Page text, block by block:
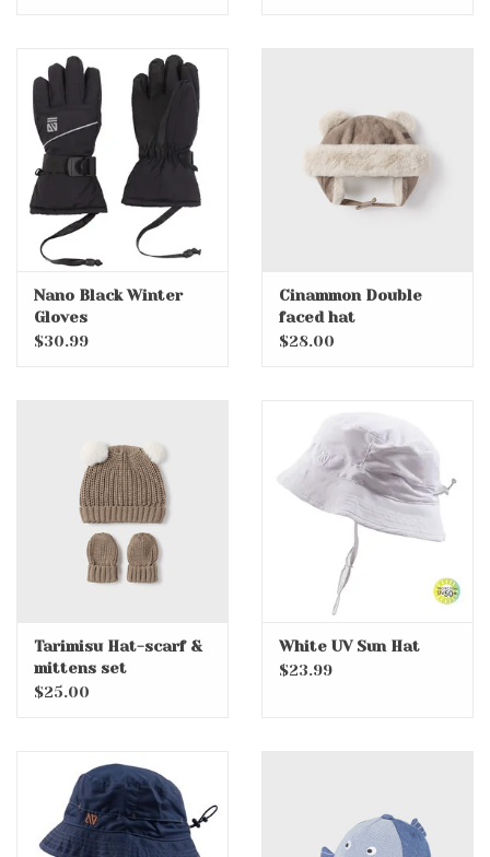
Nano Black Winter
Gloves
$30.99
Cinammon Double
faced hat
$28.00
Tarimisu Hat-scarf &
mittens set
$25.00
White UV Sun Hat
$23.99